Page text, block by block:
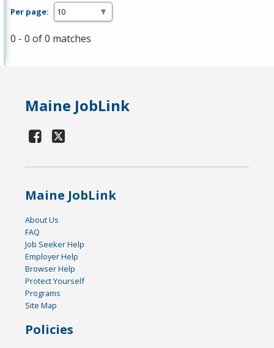
Per page:
0 - 0 of 0 matches
Maine JobLink
Maine JobLink
About Us
FAQ
Job Seeker Help
Employer Help
Browser Help
Protect Yourself
Programs
Site Map
Policies